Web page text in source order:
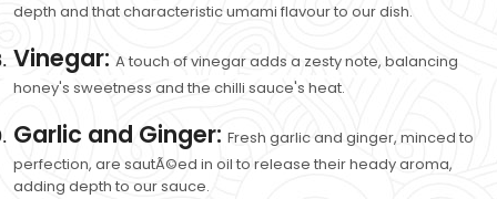
depth and that characteristic umami flavour to our dish.
Vinegar: A touch of vinegar adds a zesty note, balancing
honey's sweetness and the chilli sauce's heat.
Garlic and Ginger: Fresh garlic and ginger, minced to
perfection, are sautÃ©ed in oil to release their heady aroma,
adding depth to our sauce.